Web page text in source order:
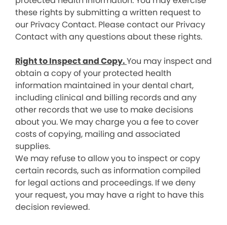
these rights by submitting a written request to
our Privacy Contact. Please contact our Privacy
Contact with any questions about these rights.
Right to Inspect and Copy.You may inspect and
obtain a copy of your protected health
information maintained in your dental chart,
including clinical and billing records and any
other records that we use to make decisions
about you. We may charge you a fee to cover
costs of copying, mailing and associated
supplies.
We may refuse to allow you to inspect or copy
certain records, such as information compiled
for legal actions and proceedings. If we deny
your request, you may have a right to have this
decision reviewed.